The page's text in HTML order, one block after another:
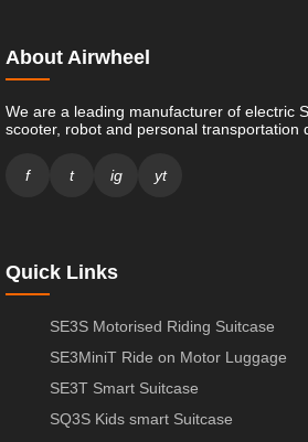
About Airwheel
We are a leading manufacturer of electric
scooter, robot and personal transportation
f t ig yt
Quick Links
SE3S Motorised Riding Suitcase
SE3MiniT Ride on Motor Luggage
SE3T Smart Suitcase
SQ3S Kids smart Suitcase